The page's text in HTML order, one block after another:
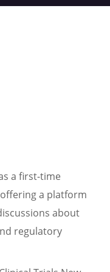
a first-time
a platform
about
regulatory